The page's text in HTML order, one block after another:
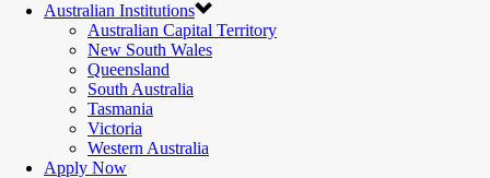
Australian Institutions
Australian Capital Territory
New South Wales
Queensland
South Australia
Tasmania
Victoria
Western Australia
Apply Now